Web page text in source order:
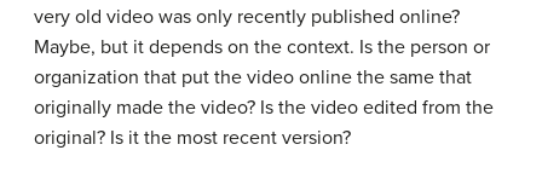
very old video was only recently published online?
Maybe, but it depends on the context. Is the person or
organization that put the video online the same that
originally made the video? Is the video edited from the
original? Is it the most recent version?